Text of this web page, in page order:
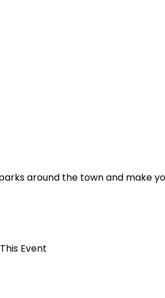
around the town and make
Event